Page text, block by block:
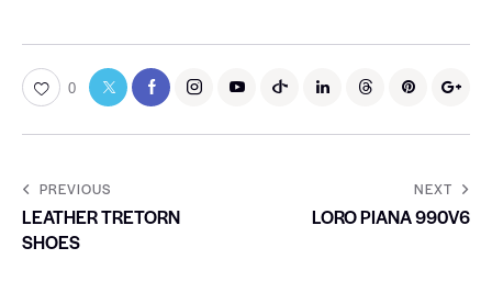
0
PREVIOUS
LEATHER TRETORN
SHOES
NEXT
LORO PIANA 990V6